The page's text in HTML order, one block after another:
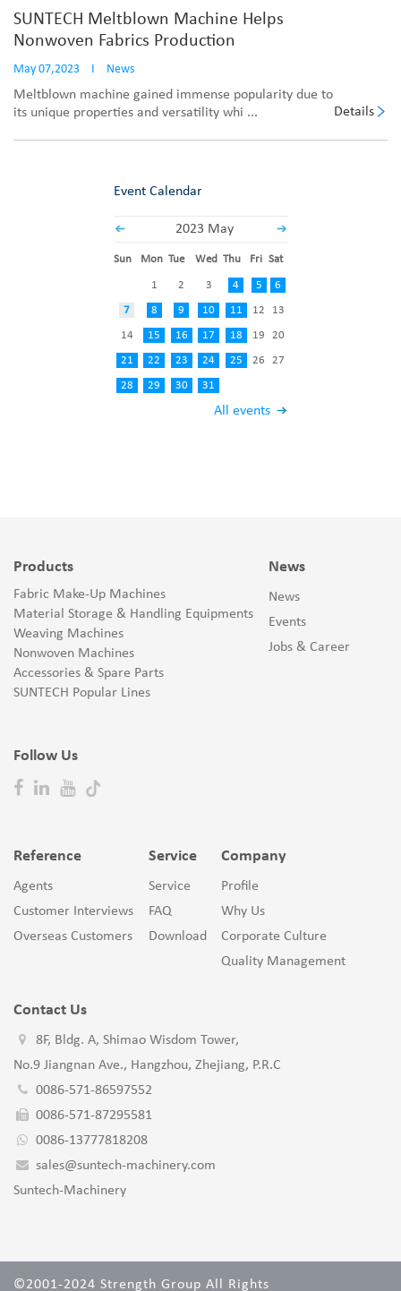
SUNTECH Meltblown Machine Helps
Nonwoven Fabrics Production
May 07,2023 I News
Meltblown machine gained immense popularity due to
its unique properties and versatility whi ...
Details
Event Calendar
2023 May
All events
Sun Mon Tue Wed Thu Fri Sat
1 2 3 4 5 6
7 8 9 10 11 12 13
14 15 16 17 18 19 20
21 22 23 24 25 26 27
28 29 30 31
Products
Fabric Make-Up Machines
Material Storage & Handling Equipments
Weaving Machines
Nonwoven Machines
Accessories & Spare Parts
SUNTECH Popular Lines
Follow Us
News
News
Events
Jobs & Career
Reference
Agents
Customer Interviews
Overseas Customers
Service
Service
FAQ
Download
Company
Profile
Why Us
Corporate Culture
Quality Management
Contact Us
8F, Bldg. A, Shimao Wisdom Tower,
No.9 Jiangnan Ave., Hangzhou, Zhejiang, P.R.C
0086-571-86597552
0086-571-87295581
0086-13777818208
sales@suntech-machinery.com
Suntech-Machinery
©2001-2024 Strength Group All Rights